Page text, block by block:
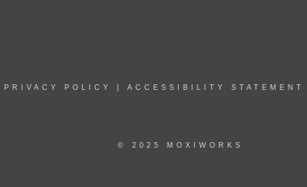
PRIVACY POLICY ACCESSIBILITY STATEMENT
© 2025 MOXIWORKS